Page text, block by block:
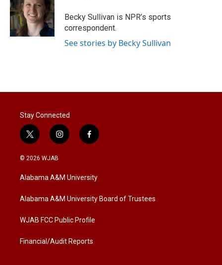
e
r
d
I
n
Becky Sullivan is NPR’s sports
correspondent.
See stories by Becky Sullivan
Stay Connected
t
w
i
t
e
i
n
a
g
a
f
a
b
o
k
© 2026 WJAB
Alabama A&M University
Alabama A&M University Board of Trustees
WJAB FCC Public Profile
Financial/Audit Reports